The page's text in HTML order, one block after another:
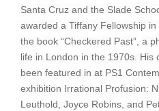
Santa Cruz and the Slade
awarded a Tiffany Fellowship
the book “Checkered Past”, a
life in London in the 1970s. His
been featured in at PS1
exhibition Irrational Profusion:
Leuthold, Joyce Robins, and